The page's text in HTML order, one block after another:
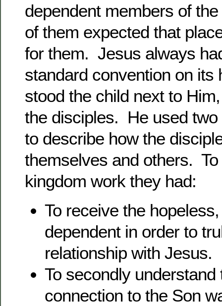
dependent members of
of them expected that
for them. Jesus always
standard convention on
stood the child next to
the disciples. He used two
to describe how the
themselves and others.
kingdom work they had:
To receive the
dependent in order to
relationship with Jesus.
To secondly
connection to the Son